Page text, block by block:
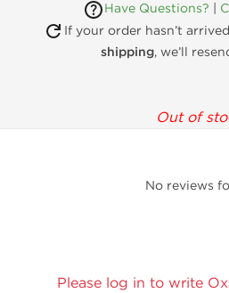
Have Questions?
If your order hasn’t
shipping, we’ll
Out of
No reviews
Please log in to write